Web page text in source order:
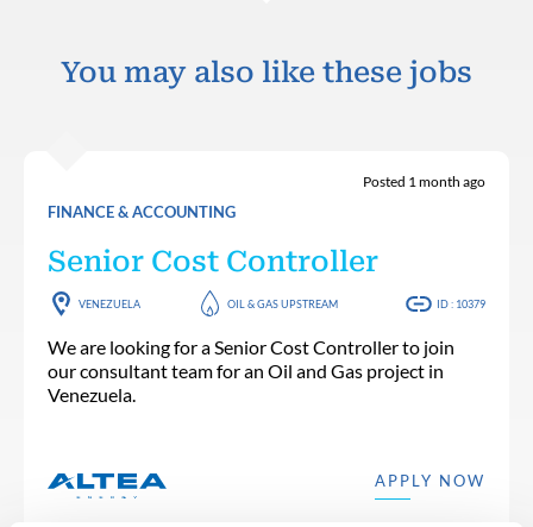
You may also like these jobs
FINANCE & ACCOUNTING
Posted 1 month ago
Senior Cost Controller
VENEZUELA OIL & GAS UPSTREAM ID : 10379
We are looking for a Senior Cost Controller to join
our consultant team for an Oil and Gas project in
Venezuela.
APPLY NOW